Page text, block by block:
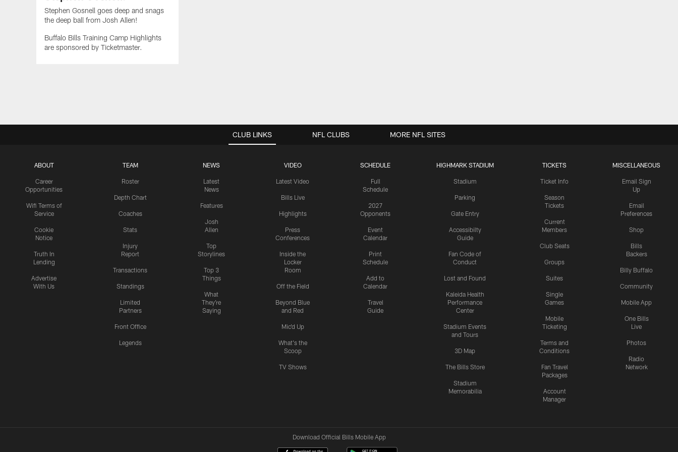
Stephen Gosnell goes deep and snags
the deep ball from Josh Allen!
Buffalo Bills Training Camp Highlights
are sponsored by Ticketmaster.
CLUB LINKS
ABOUT
Career
Opportunities
Wifi Terms of
Service
Cookie
Notice
Truth In
Lending
Advertise
With Us
TEAM
Roster
Depth Chart
Coaches
Stats
Injury
Report
Transactions
Standings
Limited
Partners
Front Office
Legends
NEWS
Latest
News
Features
Josh
Allen
Top
Storylines
Top 3
Things
What
They're
Saying
VIDEO
Latest Video
Bills Live
Highlights
Press
Conferences
Inside the
Locker
Room
Off the Field
Beyond Blue
and Red
Mic'd Up
What's the
Scoop
TV Shows
SCHEDULE
Full
Schedule
2027
Opponents
Event
Calendar
Print
Schedule
Add to
Calendar
Travel
Guide
HIGHMARK STADIUM
Stadium
Parking
Gate Entry
Accessibilty
Guide
Fan Code of
Conduct
Lost and Found
Kaleida Health
Performance
Center
Stadium Events
and Tours
3D Map
The Bills Store
Stadium
Memorabilia
TICKETS
Ticket Info
Season
Tickets
Current
Members
Club Seats
Groups
Suites
Single
Games
Mobile
Ticketing
Terms and
Conditions
Fan Travel
Packages
Account
Manager
MISCELLANEOUS
Email Sign
Up
Email
Preferences
Shop
Bills
Backers
Billy Buffalo
Community
Mobile App
One Bills
Live
Photos
Radio
Network
NFL CLUBS MORE NFL SITES
Download Official Bills Mobile App